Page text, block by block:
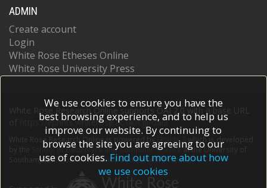
ADMIN
Create account
Login
White Rose Etheses Online
White Rose University Press
White Rose Research Online supports OAI 2.0 with a base URL
https://eprints.whiterose.ac.uk/cgi/oai2
White Rose Research Online is powered by EPrints 3
which is developed
School of Electronics and Computer Scienceat the University of
Southampton.More information and software credits.
We use cookies to ensure you have the
best browsing experience, and to help us
improve our website. By continuing to
browse the site you are agreeing to our
use of cookies. Find out more about how
we use cookies